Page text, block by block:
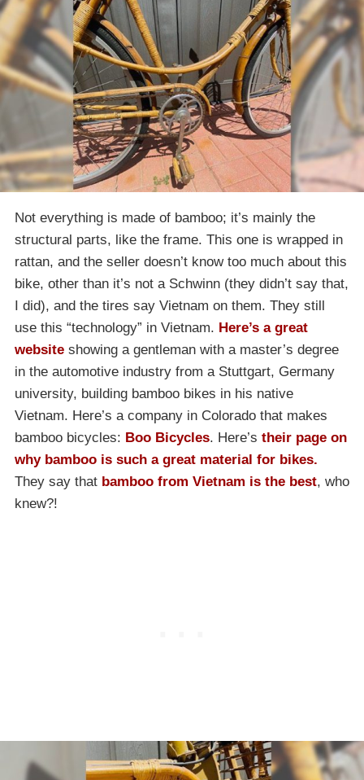
Not everything is made of bamboo; it’s mainly the
structural parts, like the frame. This one is wrapped in
rattan, and the seller doesn’t know too much about this
bike, other than it’s not a Schwinn (they didn’t say that,
I did), and the tires say Vietnam on them. They still
use this “technology” in Vietnam. Here’s a great
website showing a gentleman with a master’s degree
in the automotive industry from a Stuttgart, Germany
university, building bamboo bikes in his native
Vietnam. Here’s a company in Colorado that makes
bamboo bicycles: Boo Bicycles. Here’s their page on
why bamboo is such a great material for bikes.
They say that bamboo from Vietnam is the best, who
knew?!